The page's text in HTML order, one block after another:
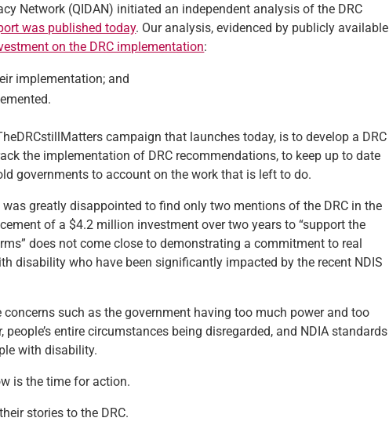
Network (QIDAN) initiated an independent analysis of the DRC
was published today. Our analysis, evidenced by publicly available
on the DRC implementation:
implementation; and
campaign that launches today, is to develop a DRC
the implementation of DRC recommendations, to keep up to date
governments to account on the work that is left to do.
greatly disappointed to find only two mentions of the DRC in the
of a $4.2 million investment over two years to “support the
does not come close to demonstrating a commitment to real
disability who have been significantly impacted by the recent NDIS
such as the government having too much power and too
entire circumstances being disregarded, and NDIA standards
with disability.
is the time for action.
stories to the DRC.